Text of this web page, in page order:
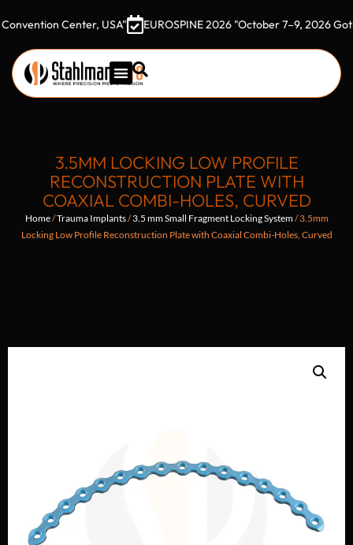
Center, USA" EUROSPINE 2026 "October 7–9, 2026 Gothia
3.5MM LOCKING LOW PROFILE
RECONSTRUCTION PLATE WITH
COAXIAL COMBI-HOLES, CURVED
Home/Trauma Implants/3.5 mm Small Fragment Locking System/ 3.5mm
Locking Low Profile Reconstruction Plate with Coaxial Combi-Holes, Curved